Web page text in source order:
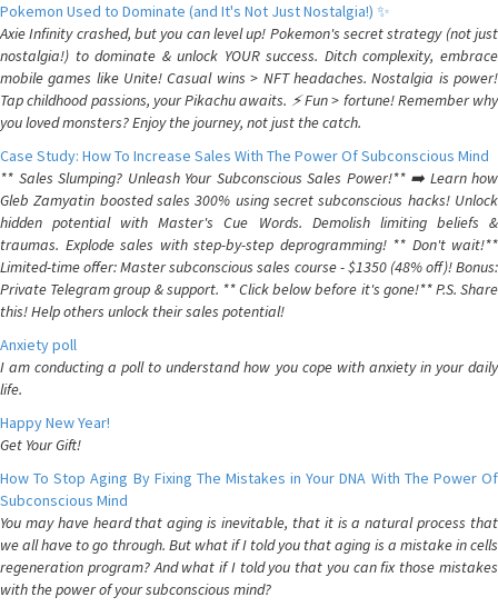
Pokemon Used to Dominate (and It's Not Just Nostalgia!) ✨
Axie Infinity crashed, but you can level up! Pokemon's secret strategy (not just
nostalgia!) to dominate & unlock YOUR success. Ditch complexity, embrace
mobile games like Unite! Casual wins > NFT headaches. Nostalgia is power!
Tap childhood passions, your Pikachu awaits. ⚡️ Fun > fortune! Remember why
you loved monsters? Enjoy the journey, not just the catch.
Case Study: How To Increase Sales With The Power Of Subconscious Mind
** Sales Slumping? Unleash Your Subconscious Sales Power!** ➡️ Learn how
Gleb Zamyatin boosted sales 300% using secret subconscious hacks! Unlock
hidden potential with Master's Cue Words. Demolish limiting beliefs &
traumas. Explode sales with step-by-step deprogramming! ** Don't wait!**
Limited-time offer: Master subconscious sales course - $1350 (48% off)! Bonus:
Private Telegram group & support. ** Click below before it's gone!** P.S. Share
this! Help others unlock their sales potential!
Anxiety poll
I am conducting a poll to understand how you cope with anxiety in your daily
life.
Happy New Year!
Get Your Gift!
How To Stop Aging By Fixing The Mistakes in Your DNA With The Power Of
Subconscious Mind
You may have heard that aging is inevitable, that it is a natural process that
we all have to go through. But what if I told you that aging is a mistake in cells
regeneration program? And what if I told you that you can fix those mistakes
with the power of your subconscious mind?